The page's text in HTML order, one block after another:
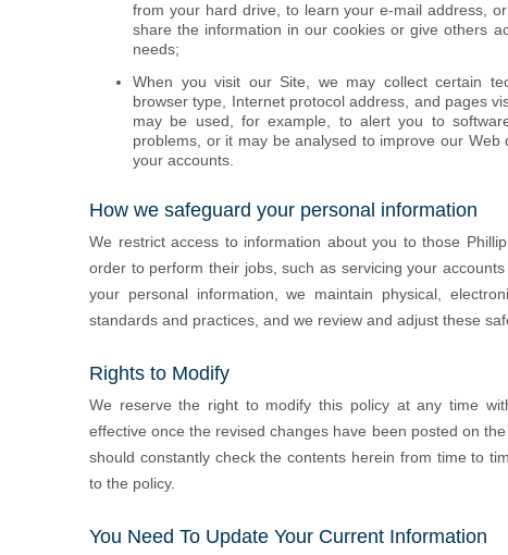
from your hard drive, to learn your e-mail address,
share the information in our cookies or give others
needs;
When you visit our Site, we may collect certain
browser type, Internet protocol address, and pages
may be used, for example, to alert you to
problems, or it may be analysed to improve our
your accounts.
How we safeguard your personal information
We restrict access to information about you to those
order to perform their jobs, such as servicing your
your personal information, we maintain physical,
standards and practices, and we review and adjust these
Rights to Modify
We reserve the right to modify this policy at any time
effective once the revised changes have been posted on
should constantly check the contents herein from time to
to the policy.
You Need To Update Your Current Information